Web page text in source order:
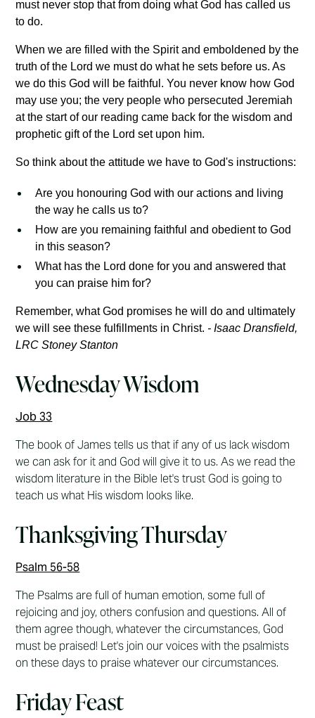
must never stop that from doing what God has called us
to do.
When we are filled with the Spirit and emboldened by the
truth of the Lord we must do what he sets before us. As
we do this God will be faithful. You never know how God
may use you; the very people who persecuted Jeremiah
at the start of our reading came back for the wisdom and
prophetic gift of the Lord set upon him.
So think about the attitude we have to God's instructions:
Are you honouring God with our actions and living
the way he calls us to?
How are you remaining faithful and obedient to God
in this season?
What has the Lord done for you and answered that
you can praise him for?
Remember, what God promises he will do and ultimately
we will see these fulfillments in Christ. - Isaac Dransfield,
LRC Stoney Stanton
Wednesday Wisdom
Job 33
The book of James tells us that if any of us lack wisdom
we can ask for it and God will give it to us. As we read the
wisdom literature in the Bible let's trust God is going to
teach us what His wisdom looks like.
Thanksgiving Thursday
Psalm 56-58
The Psalms are full of human emotion, some full of
rejoicing and joy, others confusion and questions. All of
them agree though, whatever the circumstances, God
must be praised! Let's join our voices with the psalmists
on these days to praise whatever our circumstances.
Friday Feast